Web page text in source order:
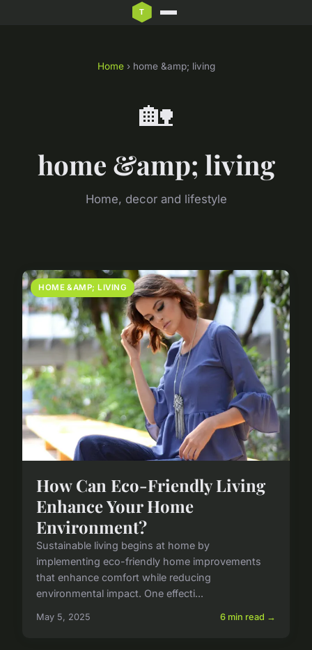
Home› home &amp; living
🏡
home &amp; living
Home, decor and lifestyle
HOME &AMP; LIVING
How Can Eco-Friendly Living
Enhance Your Home
Environment?
Sustainable living begins at home by
implementing eco-friendly home improvements
that enhance comfort while reducing
environmental impact. One effecti...
May 5, 2025 6 min read →